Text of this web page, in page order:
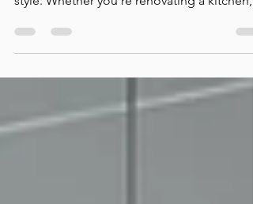
play a crucial role in setting the tone and
style. Whether you're renovating a